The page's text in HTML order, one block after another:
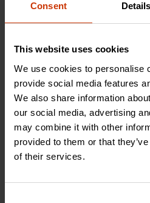
Consent Details
This website uses cookies
We use cookies to personalise
provide social media features
We also share information
our social media, advertising
may combine it with other
provided to them or that
of their services.